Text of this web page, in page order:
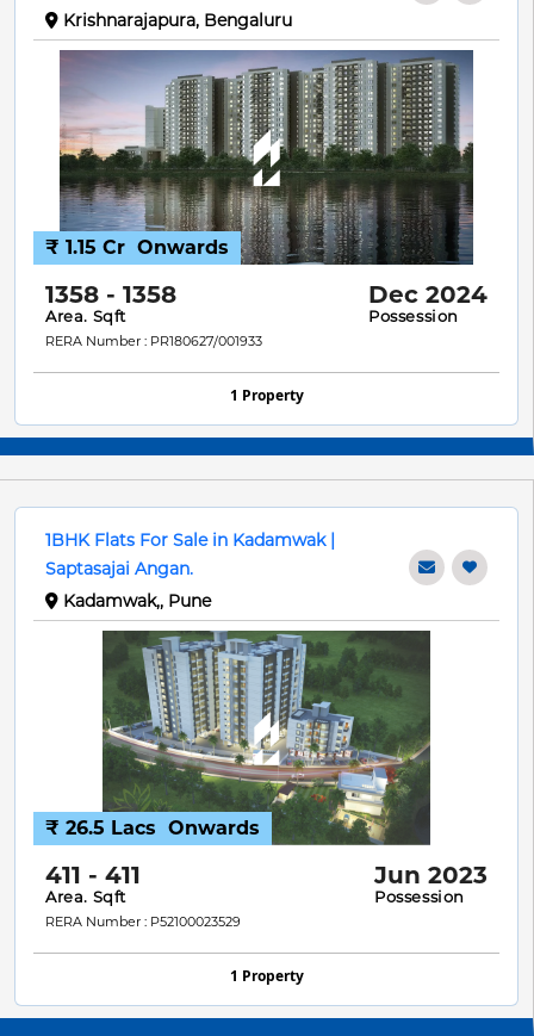
Krishnarajapura, Bengaluru
1358 - 1358
Area. Sqft
Dec 2024
Possession
RERA Number : PR180627/001933
₹ 1.15 Cr Onwards
1 Property
1BHK Flats For Sale in Kadamwak |
Saptasajai Angan.
Kadamwak,, Pune
411 - 411
Area. Sqft
Jun 2023
Possession
RERA Number : P52100023529
₹ 26.5 Lacs Onwards
1 Property